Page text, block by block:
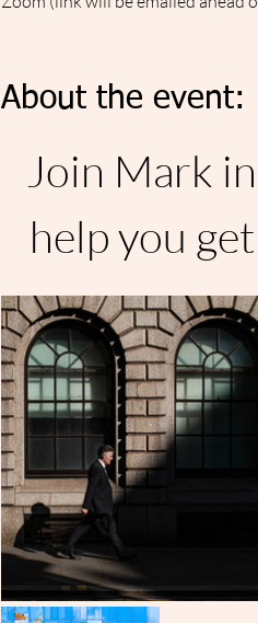
About the event:
Join Mark
help you